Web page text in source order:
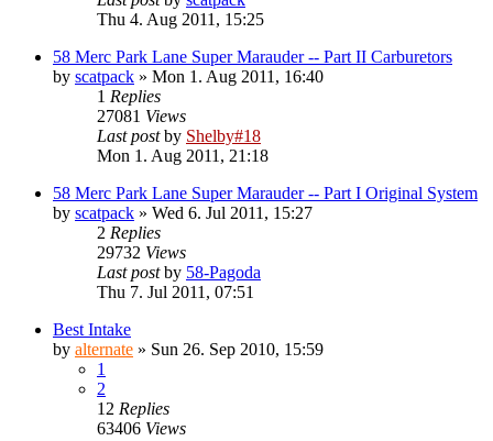
Thu 4. Aug 2011, 15:25
58 Merc Park Lane Super Marauder -- Part II Carburetors
by scatpack » Mon 1. Aug 2011, 16:40
1 Replies
27081 Views
Last postby Shelby#18
Mon 1. Aug 2011, 21:18
58 Merc Park Lane Super Marauder -- Part I Original System
by scatpack » Wed 6. Jul 2011, 15:27
2 Replies
29732 Views
Last postby 58-Pagoda
Thu 7. Jul 2011, 07:51
Best Intake
by alternate » Sun 26. Sep 2010, 15:59
1
2
12 Replies
63406 Views